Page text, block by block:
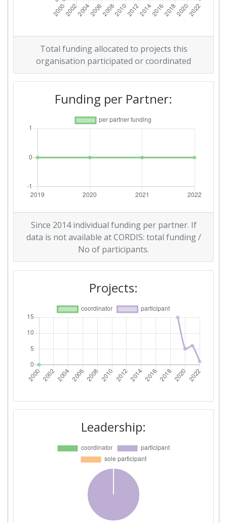
Total funding allocated to projects this
organisation participated or coordinated
Funding per Partner:
Since 2014 individual funding per partner. If
data is not available at CORDIS: total funding /
No of participants.
Projects:
Leadership: